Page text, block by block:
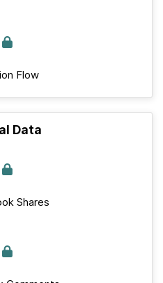
Flow
Data
Shares